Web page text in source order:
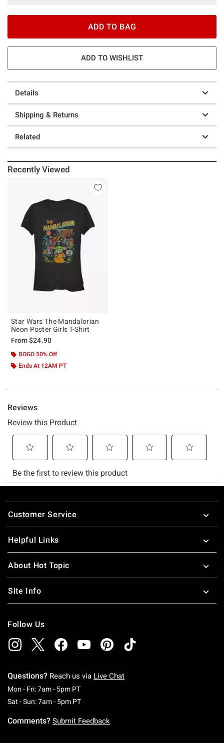
ADD TO BAG
ADD TO WISHLIST
Details
Shipping & Returns
Related
Recently Viewed
Star Wars The Mandalorian
Neon Poster Girls T-Shirt
From$24.90
BOGO 50% Off
Ends At 12AM PT
Footer
Customer Service
Helpful Links
About Hot Topic
Site Info
Follow Us
Questions? Reach us via Live Chat
Mon - Fri: 7am - 5pm PTMonday To Friday: 7 AM To 5 PM Pacific Time
Sat - Sun: 7am - 5pm PTSaturday To Sunday: 7 AM To 5 PM Pacific
Comments? Submit Feedback